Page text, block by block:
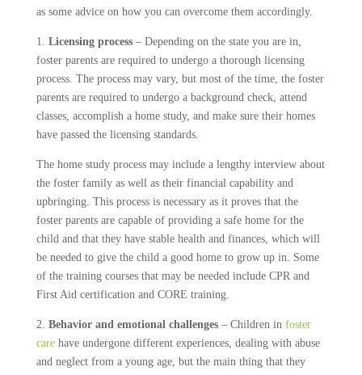
as some advice on how you can overcome them accordingly.
1. Licensing process– Depending on the state you are in,
foster parents are required to undergo a thorough licensing
process. The process may vary, but most of the time, the foster
parents are required to undergo a background check, attend
classes, accomplish a home study, and make sure their homes
have passed the licensing standards.
The home study process may include a lengthy interview about
the foster family as well as their financial capability and
upbringing. This process is necessary as it proves that the
foster parents are capable of providing a safe home for the
child and that they have stable health and finances, which will
be needed to give the child a good home to grow up in. Some
of the training courses that may be needed include CPR and
First Aid certification and CORE training.
2. Behavior and emotional challenges– Children in foster
carehave undergone different experiences, dealing with abuse
and neglect from a young age, but the main thing that they